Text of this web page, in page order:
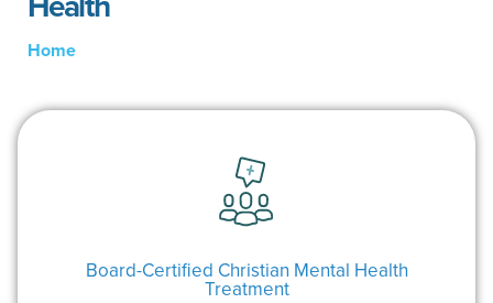
Home
Board-Certified Christian Mental Health
Treatment